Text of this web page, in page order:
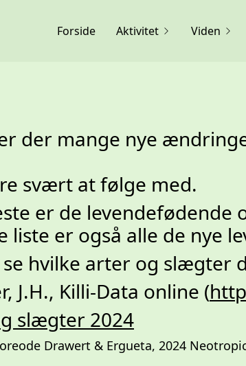
Forside Aktivitet Viden
der mange nye
svært at følge med.
er de
liste er også alle de nye
hvilke arter og slægter
J.H., Killi-Data online (
slægter 2024
Drawert & Ergueta, 2024